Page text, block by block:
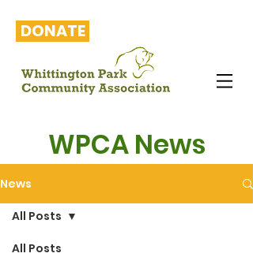
DONATE
WPCA News
News
All Posts
All Posts